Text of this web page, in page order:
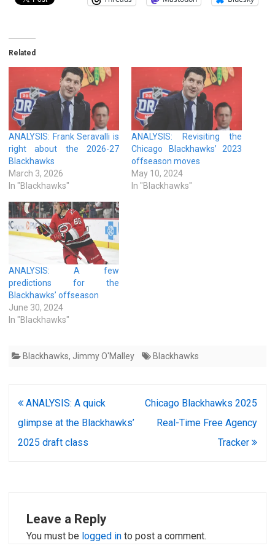
Related
ANALYSIS: Frank Seravalli is
right about the 2026-27
Blackhawks
March 3, 2026
In "Blackhawks"
ANALYSIS: Revisiting the
Chicago Blackhawks’ 2023
offseason moves
May 10, 2024
In "Blackhawks"
ANALYSIS: A few
predictions for the
Blackhawks’ offseason
June 30, 2024
In "Blackhawks"
Blackhawks, Jimmy O'Malley Blackhawks
Post
navigation
ANALYSIS: A quick
glimpse at the Blackhawks’
2025 draft class
Chicago Blackhawks 2025
Real-Time Free Agency
Tracker
Leave a Reply
You must be logged in to post a comment.